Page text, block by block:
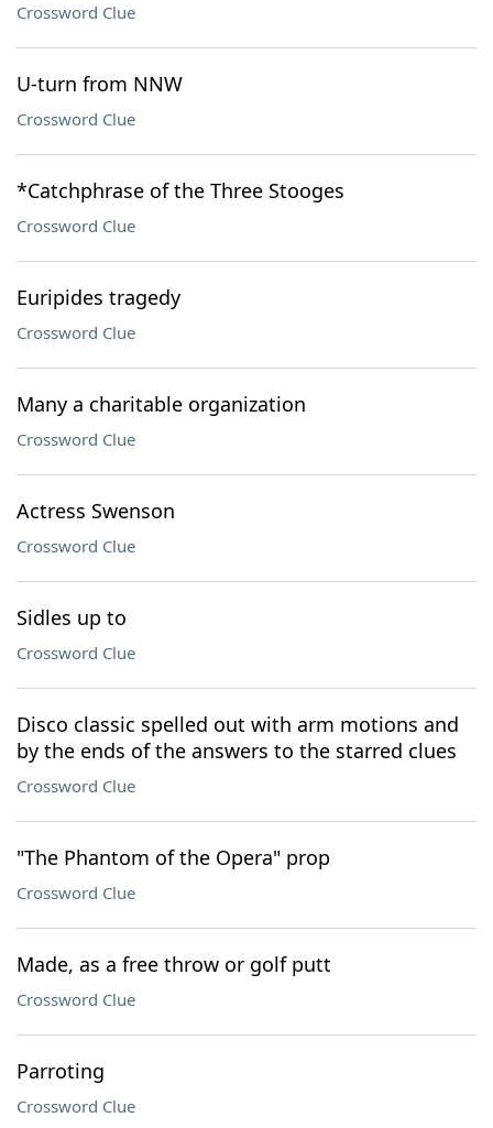
Crossword Clue
U-turn from NNW
Crossword Clue
*Catchphrase of the Three Stooges
Crossword Clue
Euripides tragedy
Crossword Clue
Many a charitable organization
Crossword Clue
Actress Swenson
Crossword Clue
Sidles up to
Crossword Clue
Disco classic spelled out with arm motions and
by the ends of the answers to the starred clues
Crossword Clue
"The Phantom of the Opera" prop
Crossword Clue
Made, as a free throw or golf putt
Crossword Clue
Parroting
Crossword Clue